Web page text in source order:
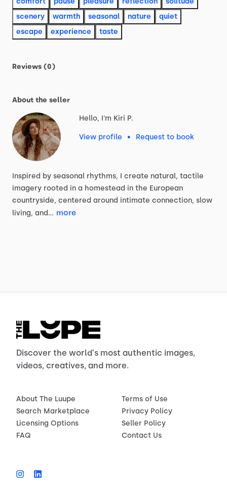
scenery
warmth seasonal nature
quiet
escape
experience taste
Reviews (0)
About the seller
Hello, I'm Kiri P.
View profile • Request to book
Inspired by seasonal rhythms, I create natural, tactile
imagery rooted in a homestead in the European
countryside, centered around intimate connection, slow
living, and… more
Discover the world's most authentic images,
videos, creatives, and more.
About The Luupe
Search Marketplace
Licensing Options
FAQ
Terms of Use
Privacy Policy
Seller Policy
Contact Us